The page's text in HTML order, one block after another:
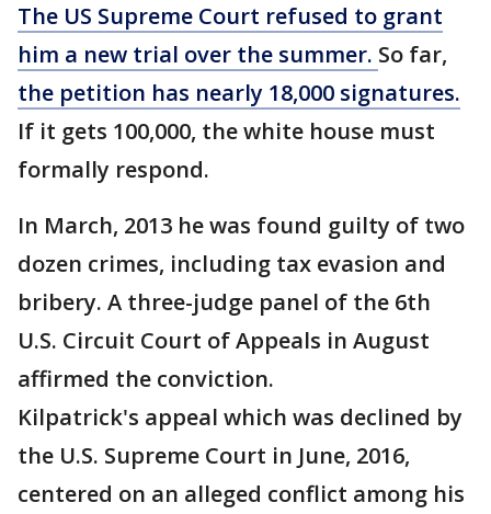
The US Supreme Court refused to grant
him a new trial over the summer. So far,
the petition has nearly 18,000 signatures.
If it gets 100,000, the white house must
formally respond.
In March, 2013 he was found guilty of two
dozen crimes, including tax evasion and
bribery. A three-judge panel of the 6th
U.S. Circuit Court of Appeals in August
affirmed the conviction.
Kilpatrick's appeal which was declined by
the U.S. Supreme Court in June, 2016,
centered on an alleged conflict among his